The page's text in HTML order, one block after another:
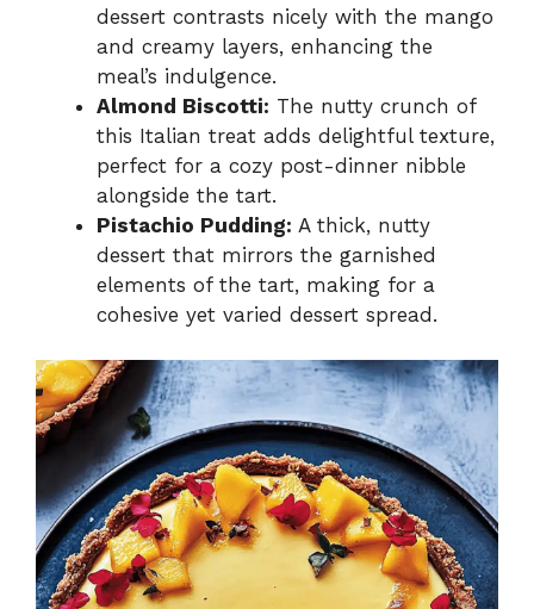
dessert contrasts nicely with the mango
and creamy layers, enhancing the
meal’s indulgence.
Almond Biscotti: The nutty crunch of
this Italian treat adds delightful texture,
perfect for a cozy post-dinner nibble
alongside the tart.
Pistachio Pudding: A thick, nutty
dessert that mirrors the garnished
elements of the tart, making for a
cohesive yet varied dessert spread.